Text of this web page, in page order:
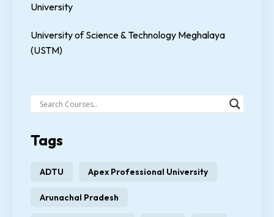
University
University of Science & Technology Meghalaya
(USTM)
Tags
ADTU Apex Professional University
Arunachal Pradesh